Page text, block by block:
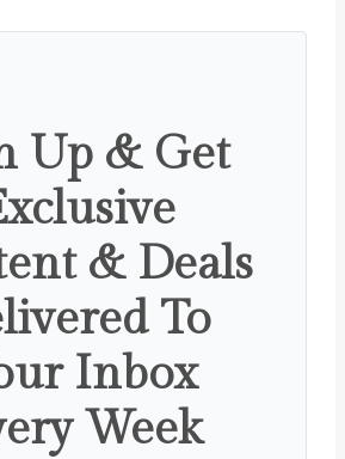
Up & Get
& Deals
To
Inbox
Week